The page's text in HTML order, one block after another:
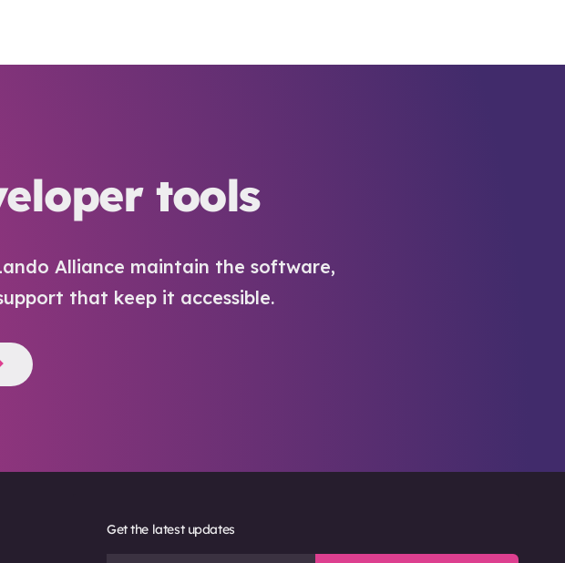
tools
Alliance maintain the software,
that keep it accessible.
Get the latest updates